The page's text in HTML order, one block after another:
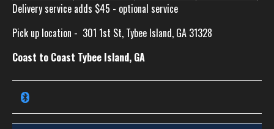
Delivery service adds $45 - optional service
Pick up location - 301 1st St, Tybee Island, GA 31328
Coast to Coast Tybee Island, GA